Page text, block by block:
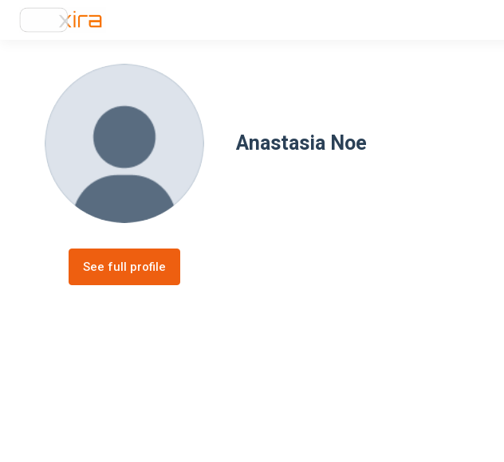
Anastasia Noe
See full profile